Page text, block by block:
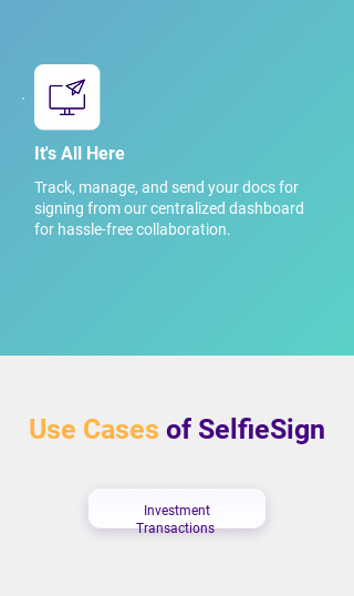
It's All Here
Track, manage, and send your docs for
signing from our centralized dashboard
for hassle-free collaboration.
Use Cases of SelfieSign
Investment
Transactions